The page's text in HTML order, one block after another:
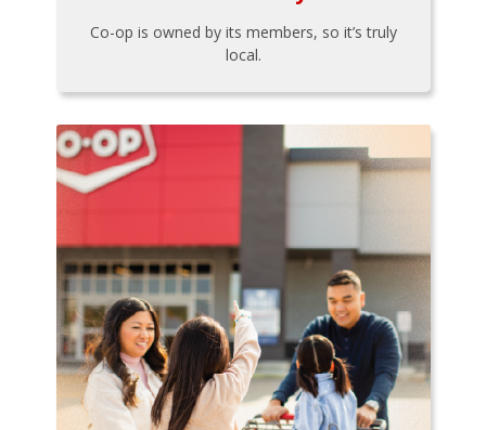
Co-op is owned by its members, so it’s truly
local.